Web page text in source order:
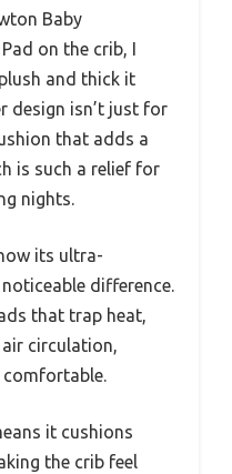
Baby
on the crib, I
and thick it
design isn’t just for
that adds a
is such a relief for
nights.
its ultra-
difference.
that trap heat,
circulation,
comfortable.
it cushions
the crib feel